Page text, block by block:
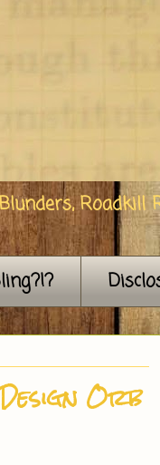
Roadkill
Orb